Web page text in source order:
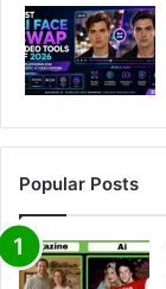
Popular Posts